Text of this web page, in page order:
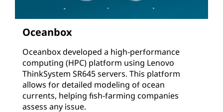
Oceanbox
Oceanbox developed a high-performance
computing (HPC) platform using Lenovo
ThinkSystem SR645 servers. This platform
allows for detailed modeling of ocean
currents, helping fish-farming companies
assess any issue.